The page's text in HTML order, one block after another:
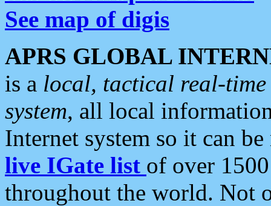
See map of digis
APRS GLOBAL
is a local, tactical real-
system, all local
Internet system so it can
live IGate list of over
throughout the world. Not